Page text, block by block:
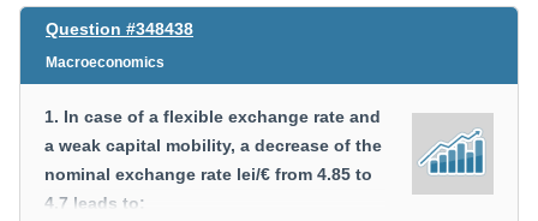
Question #348438
Macroeconomics
1. In case of a flexible exchange rate and
a weak capital mobility, a decrease of the
nominal exchange rate lei/€ from 4.85 to
4.7 leads to: